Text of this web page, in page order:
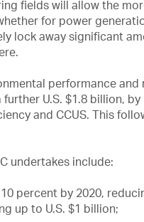
fields will allow the
for power
lock away significant
performance
U.S. $1.8 billion,
and CCUS. This
undertakes include:
percent by 2020,
up to U.S. $1 billion;